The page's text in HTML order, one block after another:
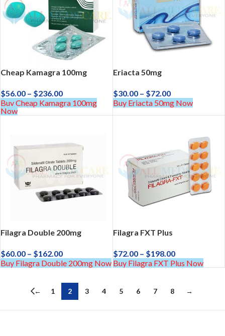
Cheap Kamagra 100mg
$56.00 – $236.00
Buy Cheap Kamagra 100mg
Now
Eriacta 50mg
$30.00 – $72.00
Buy Eriacta 50mg Now
Filagra Double 200mg
$60.00 – $162.00
Buy Filagra Double 200mg Now
Filagra FXT Plus
$72.00 – $198.00
Buy Filagra FXT Plus Now
← 1 2 3 4 5 6 7 8 →